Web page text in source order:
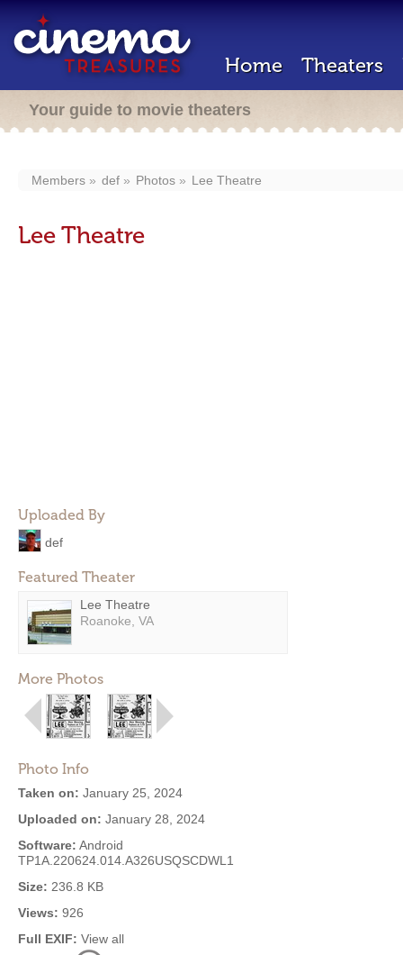
Home Theaters
Your guide to movie theaters
Members def Photos Lee Theatre
Lee Theatre
Uploaded By
def
Featured Theater
Lee Theatre
Roanoke, VA
More Photos
Photo Info
Taken on: January 25, 2024
Uploaded on: January 28, 2024
Software: Android
TP1A.220624.014.A326USQSCDWL1
Size: 236.8 KB
Views: 926
Full EXIF: View all